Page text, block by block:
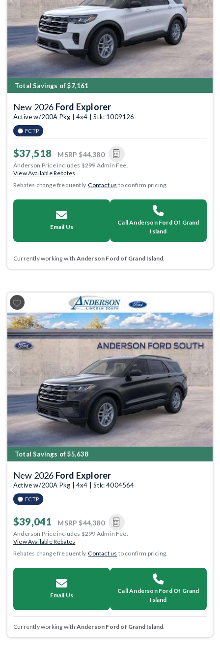
Previous Next
Total Savings of $7,161
New 2026 Ford Explorer
Active w/200A Pkg | 4x4 | Stk: 1009126
FCTP
$37,518 MSRP $44,380
Anderson Price includes $299 Admin Fee.
View Available Rebates
Rebates change frequently.Contact us to confirm pricing.
Email Us
Call Anderson Ford Of Grand
Island
Currently working with Anderson Ford of Grand Island
Previous Next
Total Savings of $5,638
New 2026 Ford Explorer
Active w/200A Pkg | 4x4 | Stk: 4004564
FCTP
$39,041 MSRP $44,380
Anderson Price includes $299 Admin Fee.
View Available Rebates
Rebates change frequently.Contact us to confirm pricing.
Email Us
Call Anderson Ford Of Grand
Island
Currently working with Anderson Ford of Grand Island.